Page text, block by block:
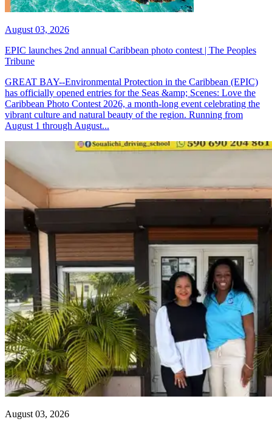
August 03, 2026
EPIC launches 2nd annual Caribbean photo contest | The Peoples
Tribune
GREAT BAY--Environmental Protection in the Caribbean (EPIC)
has officially opened entries for the Seas &amp; Scenes: Love the
Caribbean Photo Contest 2026, a month-long event celebrating the
vibrant culture and natural beauty of the region. Running from
August 1 through August...
August 03, 2026